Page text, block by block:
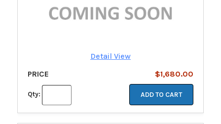
Detail View
PRICE
$1,680.00
Qty: ADD TO CART